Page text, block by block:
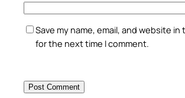
Save my name, email, and website
for the next time I comment.